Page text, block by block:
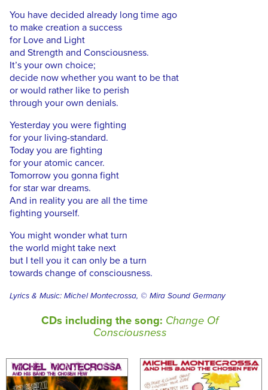
You have decided already long time ago
to make creation a success
for Love and Light
and Strength and Consciousness.
It’s your own choice;
decide now whether you want to be that
or would rather like to perish
through your own denials.
Yesterday you were fighting
for your living-standard.
Today you are fighting
for your atomic cancer.
Tomorrow you gonna fight
for star war dreams.
And in reality you are all the time
fighting yourself.
You might wonder what turn
the world might take next
but I tell you it can only be a turn
towards change of consciousness.
Lyrics & Music: Michel Montecrossa, © Mira Sound Germany
CDs including the song: Change Of
Consciousness